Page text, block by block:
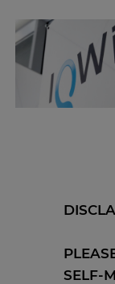
SELF-